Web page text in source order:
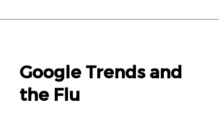
Google Trends and
the Flu